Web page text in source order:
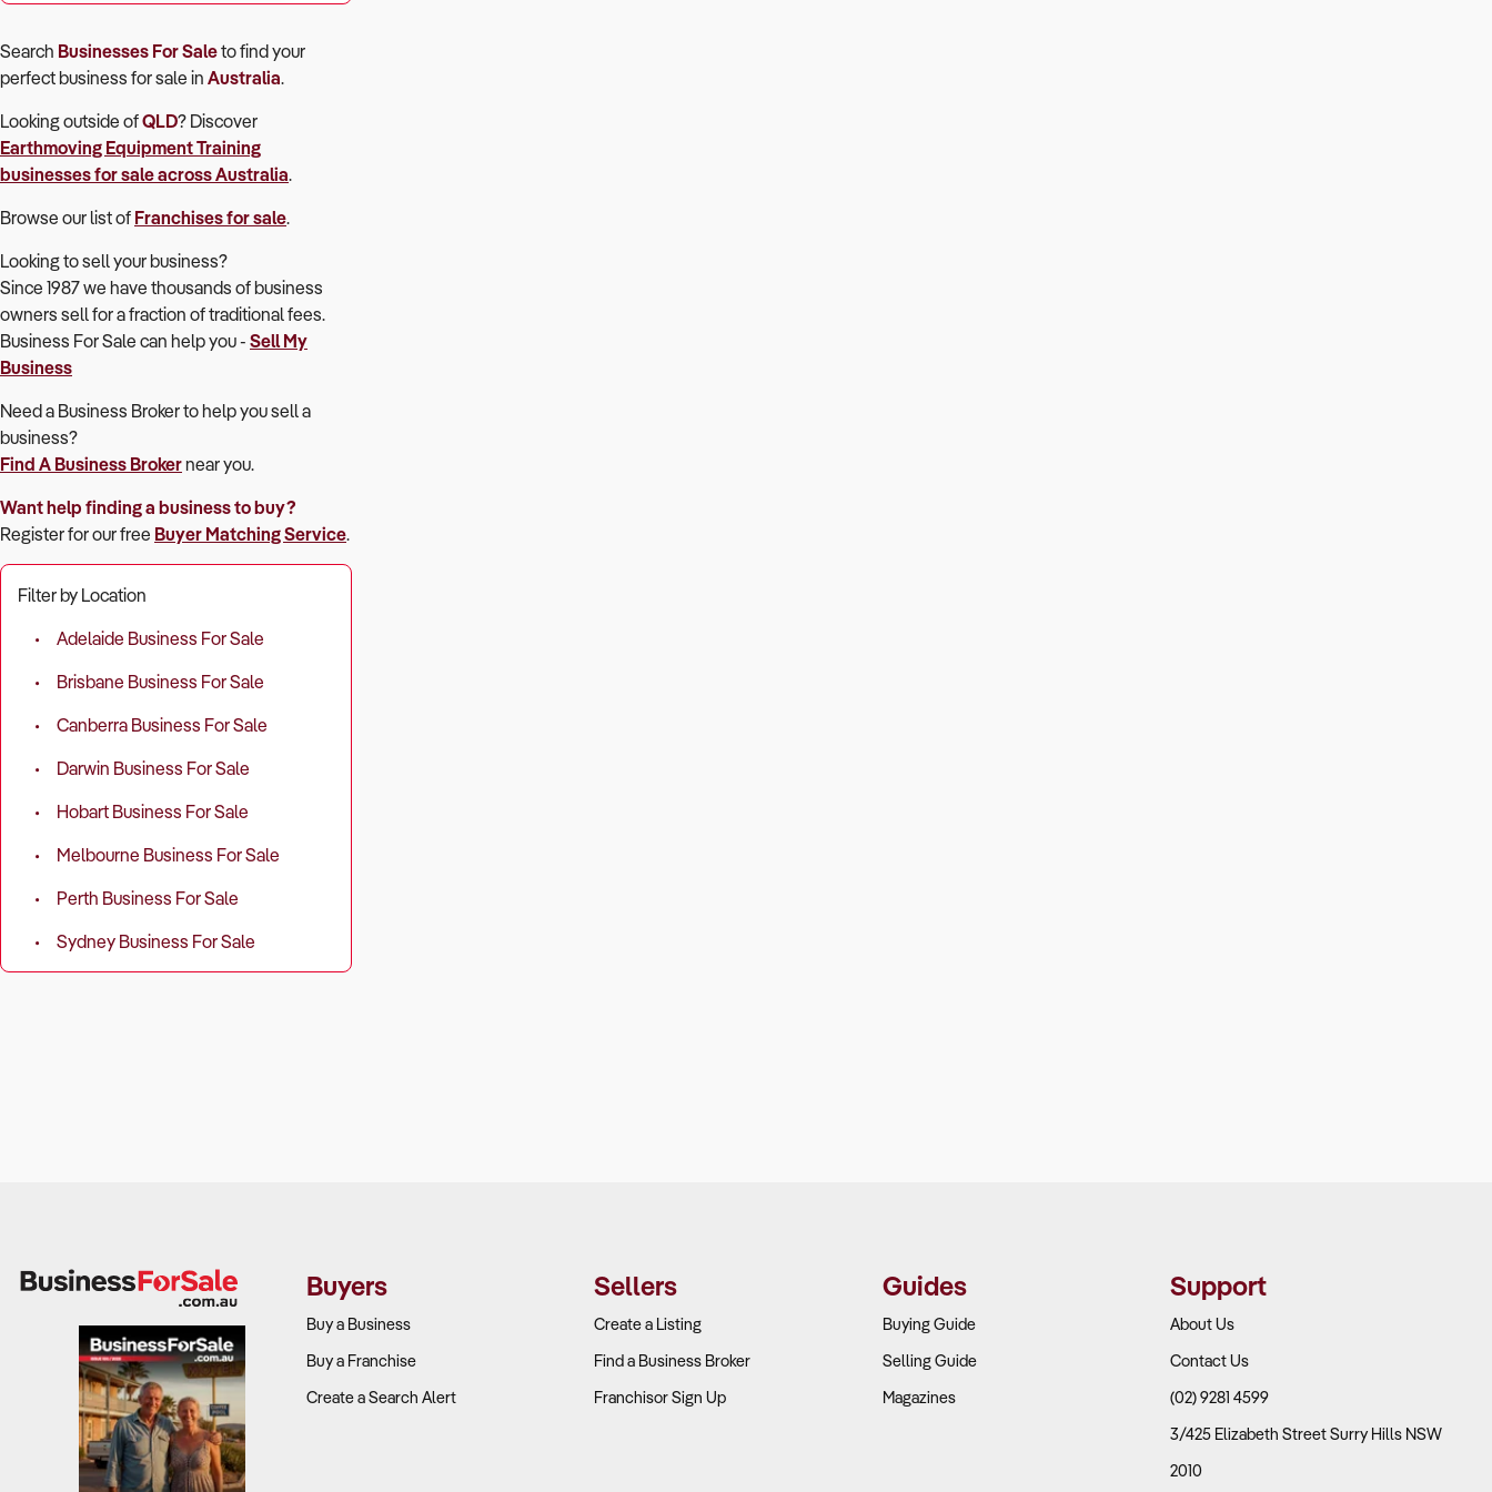
Search Businesses For Saleto find your
perfectbusiness for sale in Australia.
Looking outside ofQLD? Discover
Earthmoving Equipment Training
businesses for sale across Australia.
Browse our list of Franchises for sale.
Looking to sell your business?
Since 1987 we have thousands of business
owners sell for a fraction of traditional fees.
Business For Sale can help you - Sell My
Business
Need a Business Broker to help you sell a
business?
Find A Business Brokernear you.
Want help finding a business to buy?
Register for our free Buyer Matching Service.
Filter by Location
Adelaide Business For Sale
Brisbane Business For Sale
Canberra Business For Sale
Darwin Business For Sale
Hobart Business For Sale
Melbourne Business For Sale
Perth Business For Sale
Sydney Business For Sale
Buyers
Buy a Business
Buy a Franchise
Create a Search Alert
Sellers
Create a Listing
Find a Business Broker
Franchisor Sign Up
Guides
Buying Guide
Selling Guide
Magazines
Support
About Us
Contact Us
(02) 9281 4599
3/425 Elizabeth Street Surry Hills NSW
2010